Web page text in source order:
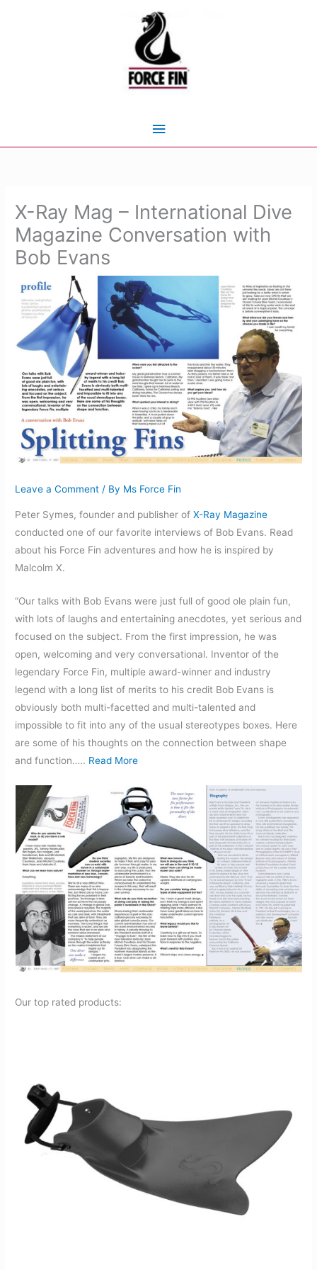
Main
X-Ray Mag – International Dive
Magazine Conversation with
Bob Evans
Leave a Comment / By Ms Force Fin
Peter Symes, founder and publisher ofX-Ray Magazine
conducted one of our favorite interviews of Bob Evans. Read
about his Force Fin adventures and how he is inspired by
Malcolm X.
“Our talks with Bob Evans were just full of good ole plain fun,
with lots of laughs and entertaining anecdotes, yet serious and
focused on the subject. From the first impression, he was
open, welcoming and very conversational. Inventor of the
legendary Force Fin, multiple award-winner and industry
legend with a long list of merits to his credit Bob Evans is
obviously both multi-facetted and multi-talented and
impossible to fit into any of the usual stereotypes boxes. Here
are some of his thoughts on the connection between shape
and function….. Read More
Our top rated products: